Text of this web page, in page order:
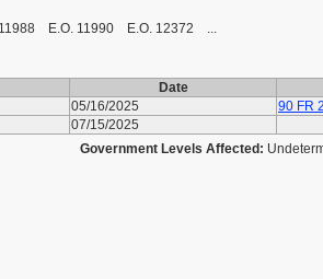
E.O. 11990 E.O. 12372 ...
Date
05/16/2025
90 FR
07/15/2025
Government Levels Affected: